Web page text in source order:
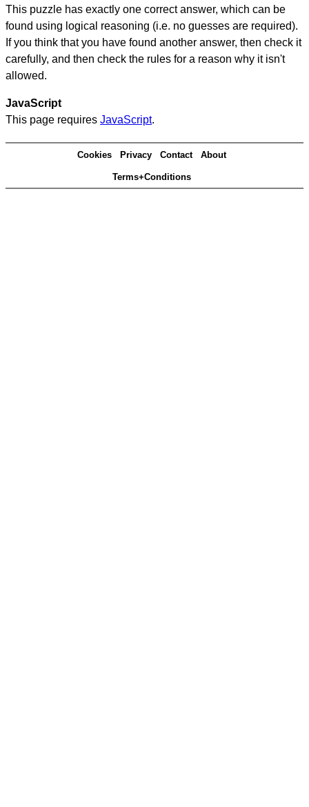
This puzzle has exactly one correct answer, which can be
found using logical reasoning (i.e. no guesses are required).
If you think that you have found another answer, then check it
carefully, and then check the rules for a reason why it isn't
allowed.
JavaScript
This page requires JavaScript.
Cookies Privacy Contact About
Terms+Conditions